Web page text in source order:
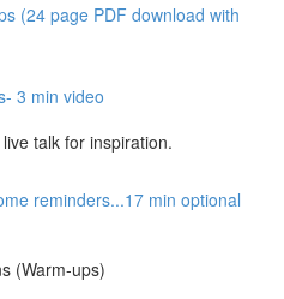
(24 page PDF download with
3 min video
talk for inspiration.
reminders...17 min optional
(Warm-ups)